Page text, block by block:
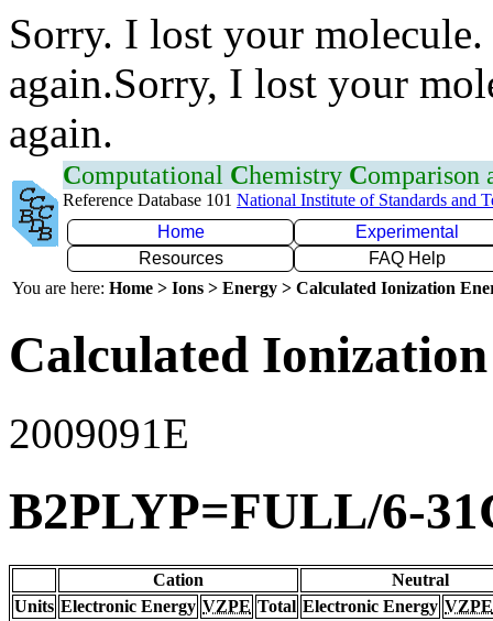
Sorry. I lost your
again.Sorry, I lost your
again.
Computational Chemistry Comparison
Reference Database 101 National Institute of Standards and
Home
Experimental
Resources
FAQ Help
You are here: Home > Ions > Energy > Calculated Ionization
Calculated
2009091E
B2PLYP=FULL/6-
Cation
Neutral
Units Electronic Energy VZPE Total Electronic Energy VZPE